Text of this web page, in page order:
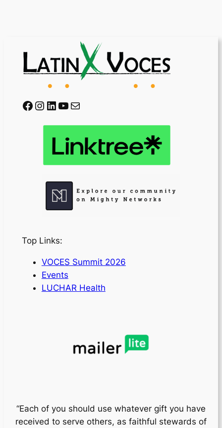
Facebook Instagram LinkedIn YouTube Mail
Top Links:
VOCES Summit 2026
Events
LUCHAR Health
“Each of you should use whatever gift you have
received to serve others, as faithful stewards of